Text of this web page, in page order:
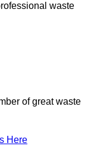
waste
of great waste
Here